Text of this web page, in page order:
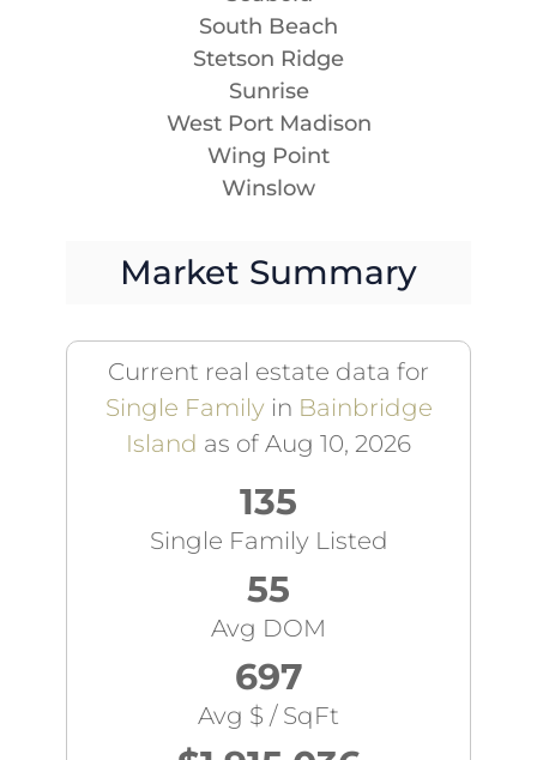
South Beach
Stetson Ridge
Sunrise
West Port Madison
Wing Point
Winslow
Market Summary
Current real estate data for
Single Familyin Bainbridge
Island as of Aug 10, 2026
135
Single Family Listed
55
Avg DOM
697
Avg $ / SqFt